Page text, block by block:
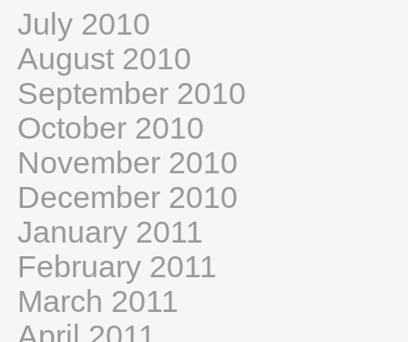
July 2010
August 2010
September 2010
October 2010
November 2010
December 2010
January 2011
February 2011
March 2011